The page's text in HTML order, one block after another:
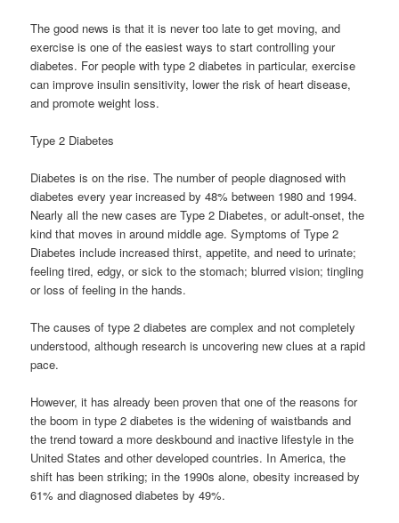
The good news is that it is never too late to get moving, and
exercise is one of the easiest ways to start controlling your
diabetes. For people with type 2 diabetes in particular, exercise
can improve insulin sensitivity, lower the risk of heart disease,
and promote weight loss.
Type 2 Diabetes
Diabetes is on the rise. The number of people diagnosed with
diabetes every year increased by 48% between 1980 and 1994.
Nearly all the new cases are Type 2 Diabetes, or adult-onset, the
kind that moves in around middle age. Symptoms of Type 2
Diabetes include increased thirst, appetite, and need to urinate;
feeling tired, edgy, or sick to the stomach; blurred vision; tingling
or loss of feeling in the hands.
The causes of type 2 diabetes are complex and not completely
understood, although research is uncovering new clues at a rapid
pace.
However, it has already been proven that one of the reasons for
the boom in type 2 diabetes is the widening of waistbands and
the trend toward a more deskbound and inactive lifestyle in the
United States and other developed countries. In America, the
shift has been striking; in the 1990s alone, obesity increased by
61% and diagnosed diabetes by 49%.